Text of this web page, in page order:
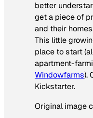
better
get a piece of
and their
This little
place to start
apartment-
Windowfarms).
Kickstarter.
Original image